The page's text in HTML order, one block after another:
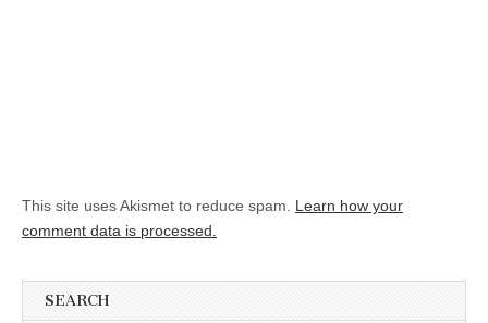
This site uses Akismet to reduce spam. Learn how your
comment data is processed.
SEARCH